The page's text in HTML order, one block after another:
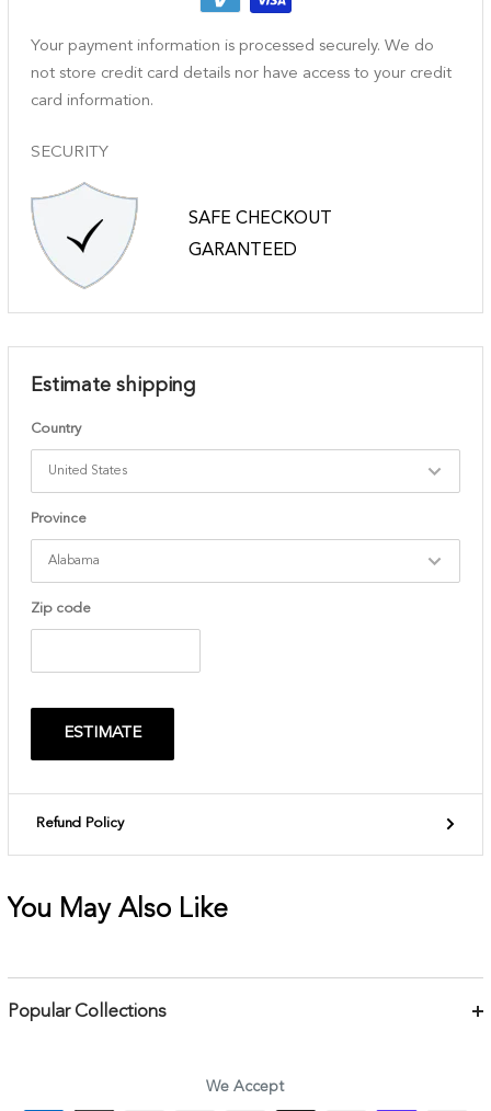
Your payment information is processed securely. We do
not store credit card details nor have access to your credit
card information.
SECURITY
SAFE CHECKOUT
GARANTEED
Estimate shipping
Country
Province
Zip code
ESTIMATE
Refund Policy
You May Also Like
Popular Collections
We Accept